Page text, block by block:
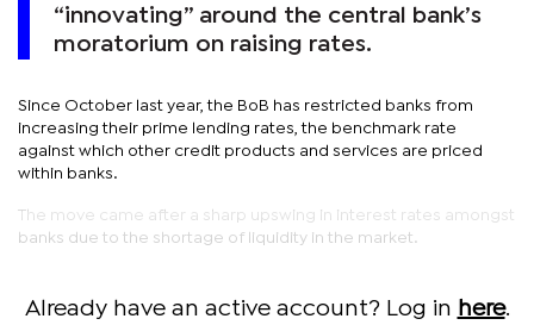
“innovating” around the central bank’s
moratorium on raising rates.
Since October last year, the BoB has restricted banks from
increasing their prime lending rates, the benchmark rate
against which other credit products and services are priced
within banks.
The move came after a sharp upswing in interest rates amongst
banks due to the shortage of liquidity in the market.
Already have an active account? Log in here.